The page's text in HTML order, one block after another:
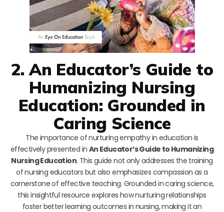
2. An Educator’s Guide to
Humanizing Nursing
Education: Grounded in
Caring Science
The importance of nurturing empathy in education is
effectively presented in An Educator’s Guide to Humanizing
Nursing Education. This guide not only addresses the training
of nursing educators but also emphasizes compassion as a
cornerstone of effective teaching. Grounded in caring science,
this insightful resource explores how nurturing relationships
foster better learning outcomes in nursing, making it an